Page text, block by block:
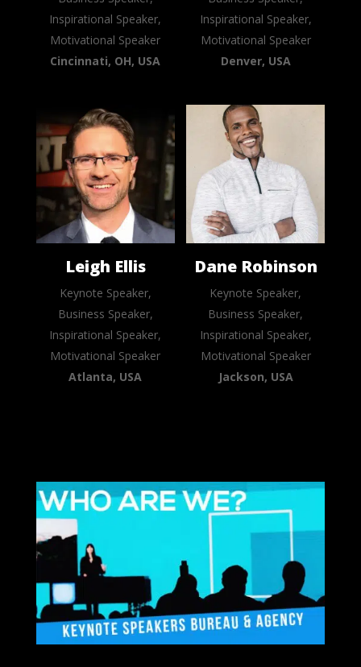
Inspirational Speaker,
Motivational Speaker
Cincinnati, OH, USA
Inspirational Speaker,
Motivational Speaker
Denver, USA
Leigh Ellis
Keynote Speaker,
Business Speaker,
Inspirational Speaker,
Motivational Speaker
Atlanta, USA
Dane Robinson
Keynote Speaker,
Business Speaker,
Inspirational Speaker,
Motivational Speaker
Jackson, USA